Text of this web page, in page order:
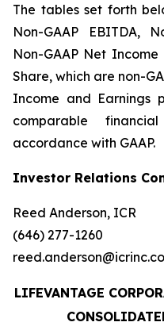
The tables set forth
Non-GAAP EBITDA,
Non-GAAP Net
Share, which are non-
Income and Earnings
comparable
accordance with GAAP.
Investor Relations
Reed Anderson, ICR
(646) 277-1260
LIFEVANTAGE